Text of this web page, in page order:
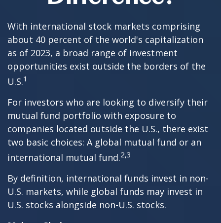
With international stock markets comprising
about 40 percent of the world's capitalization
as of 2023, a broad range of investment
opportunities exist outside the borders of the
U.S.1
For investors who are looking to diversify their
mutual fund portfolio with exposure to
companies located outside the U.S., there exist
two basic choices: A global mutual fund or an
international mutual fund.2,3
By definition, international funds invest in non-
U.S. markets, while global funds may invest in
U.S. stocks alongside non-U.S. stocks.